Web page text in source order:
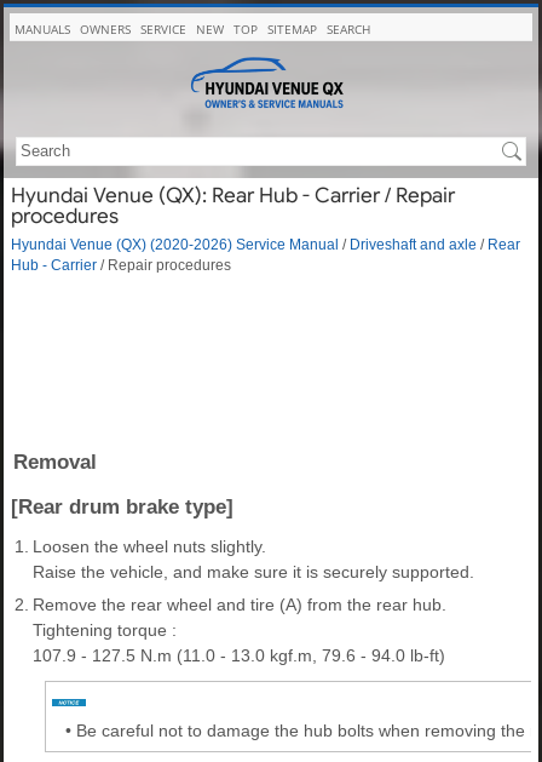
MANUALS OWNERS SERVICE NEW TOP SITEMAP SEARCH
Hyundai Venue (QX): Rear Hub - Carrier / Repair
procedures
Hyundai Venue (QX) (2020-2026) Service Manual / Driveshaft and axle / Rear
Hub - Carrier / Repair procedures
Removal
[Rear drum brake type]
1.
Loosen the wheel nuts slightly.
Raise the vehicle, and make sure it is securely supported.
2. Remove the rear wheel and tire (A) from the rear hub.
Tightening torque :
107.9 - 127.5 N.m (11.0 - 13.0 kgf.m, 79.6 - 94.0 lb-ft)
• Be careful not to damage the hub bolts when removing the